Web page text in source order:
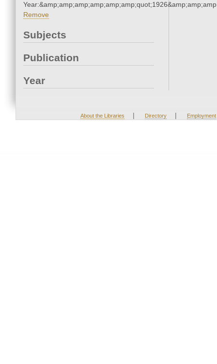
Remove
Subjects
Publication
Year
About the Libraries | Directory | Employment